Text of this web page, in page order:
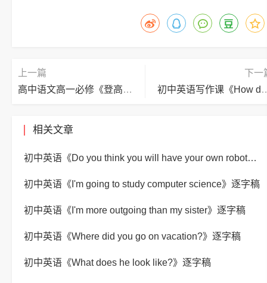
上一篇
高中语文高一必修《登高》逐字稿
下一
初中英语写作课《How do
相关文章
初中英语《Do you think you will have your own robot?》逐字稿
初中英语《I'm going to study computer science》逐字稿
初中英语《I'm more outgoing than my sister》逐字稿
初中英语《Where did you go on vacation?》逐字稿
初中英语《What does he look like?》逐字稿